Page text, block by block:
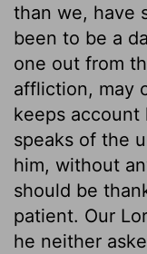
than we, have
been to be a
one out from
affliction, may
keeps account
speaks of the
him, without
should be
patient. Our
he neither